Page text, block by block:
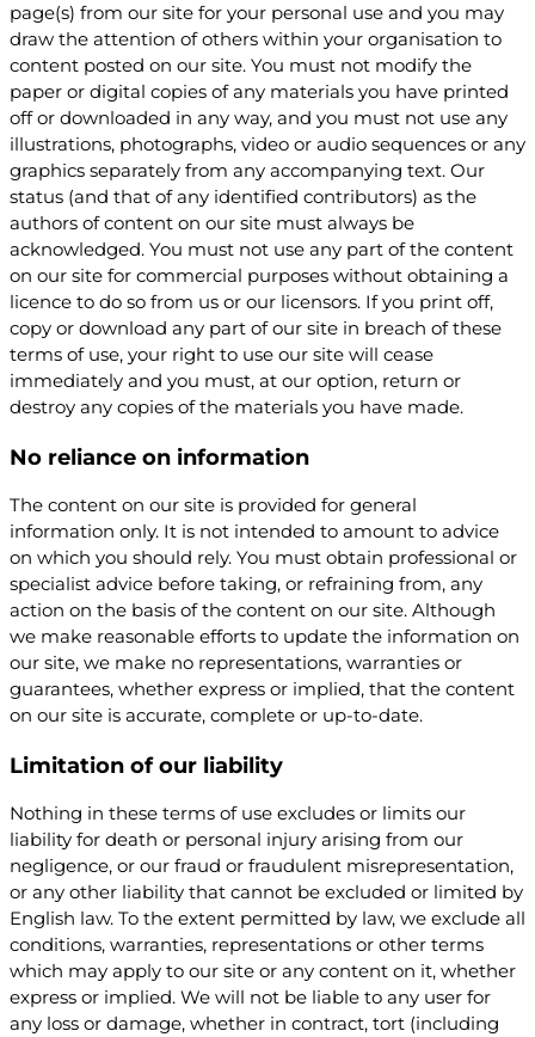
page(s) from our site for your personal use and you may
draw the attention of others within your organisation to
content posted on our site. You must not modify the
paper or digital copies of any materials you have printed
off or downloaded in any way, and you must not use any
illustrations, photographs, video or audio sequences or any
graphics separately from any accompanying text. Our
status (and that of any identified contributors) as the
authors of content on our site must always be
acknowledged. You must not use any part of the content
on our site for commercial purposes without obtaining a
licence to do so from us or our licensors. If you print off,
copy or download any part of our site in breach of these
terms of use, your right to use our site will cease
immediately and you must, at our option, return or
destroy any copies of the materials you have made.
No reliance on information
The content on our site is provided for general
information only. It is not intended to amount to advice
on which you should rely. You must obtain professional or
specialist advice before taking, or refraining from, any
action on the basis of the content on our site. Although
we make reasonable efforts to update the information on
our site, we make no representations, warranties or
guarantees, whether express or implied, that the content
on our site is accurate, complete or up-to-date.
Limitation of our liability
Nothing in these terms of use excludes or limits our
liability for death or personal injury arising from our
negligence, or our fraud or fraudulent misrepresentation,
or any other liability that cannot be excluded or limited by
English law. To the extent permitted by law, we exclude all
conditions, warranties, representations or other terms
which may apply to our site or any content on it, whether
express or implied. We will not be liable to any user for
any loss or damage, whether in contract, tort (including